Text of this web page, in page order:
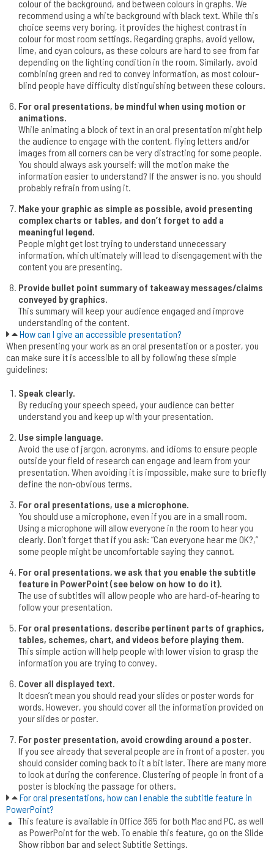
colour of the background, and between colours in graphs. We
recommend using a white background with black text. While this
choice seems very boring, it provides the highest contrast in
colour for most room settings. Regarding graphs, avoid yellow,
lime, and cyan colours, as these colours are hard to see from far
depending on the lighting condition in the room. Similarly, avoid
combining green and red to convey information, as most colour-
blind people have difficulty distinguishing between these colours.
For oral presentations, be mindful when using motion or
animations.
While animating a block of text in an oral presentation might help
the audience to engage with the content, flying letters and/or
images from all corners can be very distracting for some people.
You should always ask yourself: will the motion make the
information easier to understand? If the answer is no, you should
probably refrain from using it.
Make your graphic as simple as possible, avoid presenting
complex charts or tables, and don’t forget to add a
meaningful legend.
People might get lost trying to understand unnecessary
information, which ultimately will lead to disengagement with the
content you are presenting.
Provide bullet point summary of takeaway messages/claims
conveyed by graphics.
This summary will keep your audience engaged and improve
understanding of the content.
How can I give an accessible presentation?
When presenting your work as an oral presentation or a poster, you
can make sure it is accessible to all by following these simple
guidelines:
Speak clearly.
By reducing your speech speed, your audience can better
understand you and keep up with your presentation.
Use simple language.
Avoid the use of jargon, acronyms, and idioms to ensure people
outside your field of research can engage and learn from your
presentation. When avoiding it is impossible, make sure to briefly
define the non-obvious terms.
For oral presentations, use a microphone.
You should use a microphone, even if you are in a small room.
Using a microphone will allow everyone in the room to hear you
clearly. Don’t forget that if you ask: “Can everyone hear me OK?,”
some people might be uncomfortable saying they cannot.
For oral presentations, we ask that you enable the subtitle
feature in PowerPoint (see below on how to do it).
The use of subtitles will allow people who are hard-of-hearing to
follow your presentation.
For oral presentations, describe pertinent parts of graphics,
tables, schemes, chart, and videos before playing them.
This simple action will help people with lower vision to grasp the
information you are trying to convey.
Cover all displayed text.
It doesn’t mean you should read your slides or poster words for
words. However, you should cover all the information provided on
your slides or poster.
For poster presentation, avoid crowding around a poster.
If you see already that several people are in front of a poster, you
should consider coming back to it a bit later. There are many more
to look at during the conference. Clustering of people in front of a
poster is blocking the passage for others.
For oral presentations, how can I enable the subtitle feature in
PowerPoint?
This feature is available in Office 365 for both Mac and PC, as well
as PowerPoint for the web. To enable this feature, go on the Slide
Show ribbon bar and select Subtitle Settings.